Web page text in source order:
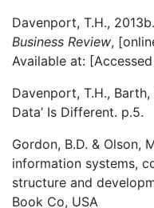
Davenport, T.H.,
Business Review,
Available at:
Davenport, T.H., Barth,
Data’ Is Different. p.5.
Gordon, B.D. & Olson,
information systems,
structure and
Book Co, USA